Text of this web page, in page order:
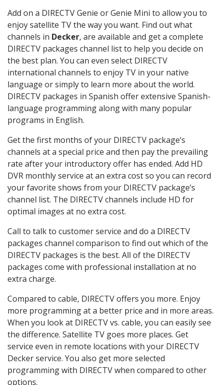
Add on a DIRECTV Genie or Genie Mini to allow you to
enjoy satellite TV the way you want. Find out what
channels in Decker, are available and get a complete
DIRECTV packages channel list to help you decide on
the best plan. You can even select DIRECTV
international channels to enjoy TV in your native
language or simply to learn more about the world.
DIRECTV packages in Spanish offer extensive Spanish-
language programming along with many popular
programs in English.
Get the first months of your DIRECTV package’s
channels at a special price and then pay the prevailing
rate after your introductory offer has ended. Add HD
DVR monthly service at an extra cost so you can record
your favorite shows from your DIRECTV package’s
channel list. The DIRECTV channels include HD for
optimal images at no extra cost.
Call to talk to customer service and do a DIRECTV
packages channel comparison to find out which of the
DIRECTV packages is the best. All of the DIRECTV
packages come with professional installation at no
extra charge.
Compared to cable, DIRECTV offers you more. Enjoy
more programming at a better price and in more areas.
When you look at DIRECTV vs. cable, you can easily see
the difference. Satellite TV goes more places. Get
service even in remote locations with your DIRECTV
Decker service. You also get more selected
programming with DIRECTV when compared to other
options.